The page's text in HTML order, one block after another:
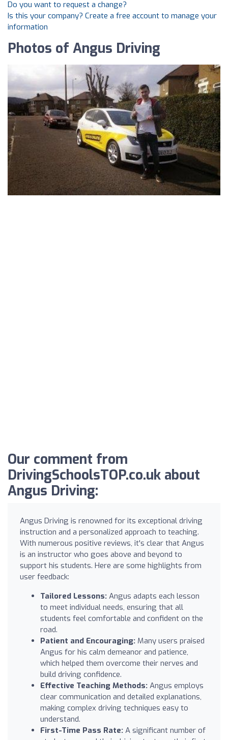
Do you want to request a change?
Is this your company? Create a free account to manage your
information
Photos of Angus Driving
Our comment from
DrivingSchoolsTOP.co.uk about
Angus Driving:
Angus Driving is renowned for its exceptional driving
instruction and a personalized approach to teaching.
With numerous positive reviews, it's clear that Angus
is an instructor who goes above and beyond to
support his students. Here are some highlights from
user feedback:
Tailored Lessons: Angus adapts each lesson
to meet individual needs, ensuring that all
students feel comfortable and confident on the
road.
Patient and Encouraging: Many users praised
Angus for his calm demeanor and patience,
which helped them overcome their nerves and
build driving confidence.
Effective Teaching Methods: Angus employs
clear communication and detailed explanations,
making complex driving techniques easy to
understand.
First-Time Pass Rate: A significant number of